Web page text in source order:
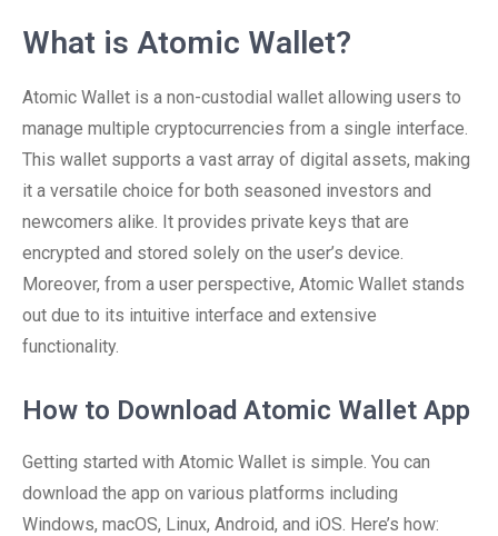
What is Atomic Wallet?
Atomic Wallet is a non-custodial wallet allowing users to
manage multiple cryptocurrencies from a single interface.
This wallet supports a vast array of digital assets, making
it a versatile choice for both seasoned investors and
newcomers alike. It provides private keys that are
encrypted and stored solely on the user’s device.
Moreover, from a user perspective, Atomic Wallet stands
out due to its intuitive interface and extensive
functionality.
How to Download Atomic Wallet App
Getting started with Atomic Wallet is simple. You can
download the app on various platforms including
Windows, macOS, Linux, Android, and iOS. Here’s how: